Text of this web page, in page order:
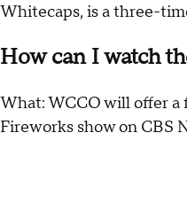
Whitecaps, is a three-
How can I watch
What: WCCO will offer
Fireworks show on CBS